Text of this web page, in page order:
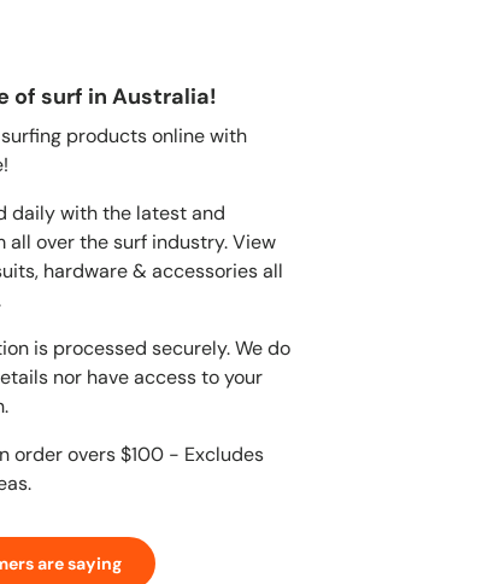
of surf in Australia!
products online with
daily with the latest and
over the surf industry. View
hardware & accessories all
is processed securely. We do
nor have access to your
order overs $100 - Excludes
are saying